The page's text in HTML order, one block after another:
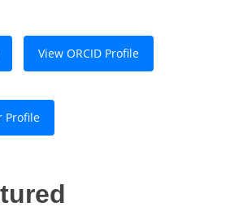
View ORCID Profile
Profile